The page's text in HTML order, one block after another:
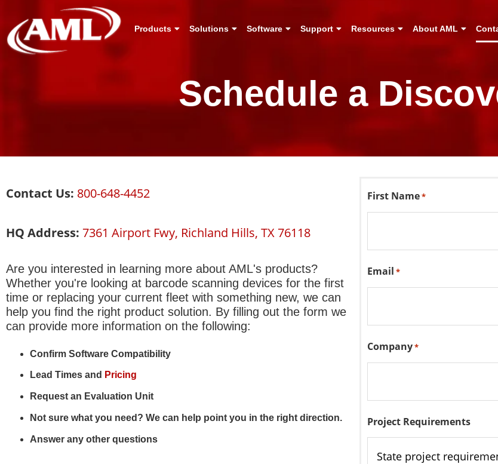
Products Solutions Software Support Resources About AML
Schedule a
Contact Us: 800-648-4452
HQ Address: 7361 Airport Fwy, Richland Hills, TX 76118
Are you interested in learning more about AML's products?
Whether you're looking at barcode scanning devices for the first
time or replacing your current fleet with something new, we can
help you find the right product solution. By filling out the form we
can provide more information on the following:
Confirm Software Compatibility
Lead Times and Pricing
Request an Evaluation Unit
Not sure what you need? We can help point you in the right direction.
Answer any other questions
First Name*
Email *
Company*
Project Requirements